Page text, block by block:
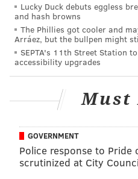
All of the love for Iverson
he's a loathsome Cowboys
singing the praises of a
Lucky Duck debuts eggless
and hash browns
The Phillies got cooler and
Arráez, but the bullpen might
SEPTA's 11th Street Station
accessibility upgrades
Must
GOVERNMENT
Police response to Pride
scrutinized at City